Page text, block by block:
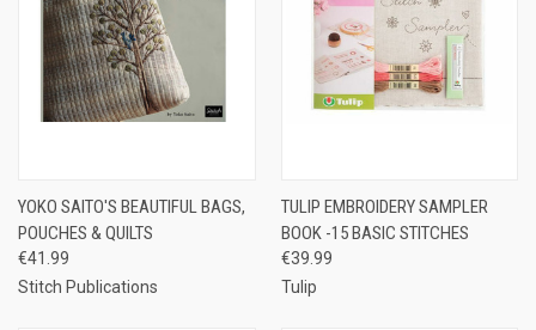
YOKO SAITO'S BEAUTIFUL BAGS,
POUCHES & QUILTS
€41.99
Stitch Publications
TULIP EMBROIDERY SAMPLER
BOOK -15 BASIC STITCHES
€39.99
Tulip